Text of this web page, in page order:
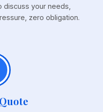
your needs,
zero obligation.